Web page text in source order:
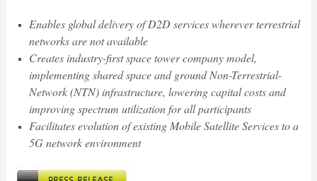
Enables global delivery of D2D services wherever terrestrial
networks are not available
Creates industry-first space tower company model,
implementing shared space and ground Non-Terrestrial-
Network (NTN) infrastructure, lowering capital costs and
improving spectrum utilization for all participants
Facilitates evolution of existing Mobile Satellite Services to a
5G network environment